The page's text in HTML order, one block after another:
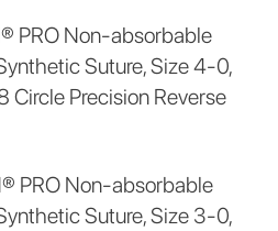
PRO Non-absorbable
Suture, Size 4-0,
Circle Precision Reverse
PRO Non-absorbable
Suture, Size 3-0,